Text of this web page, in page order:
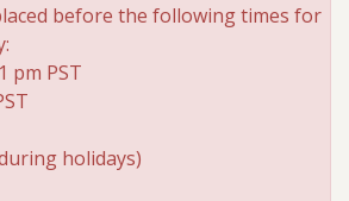
before the following times for
pm PST
holidays)